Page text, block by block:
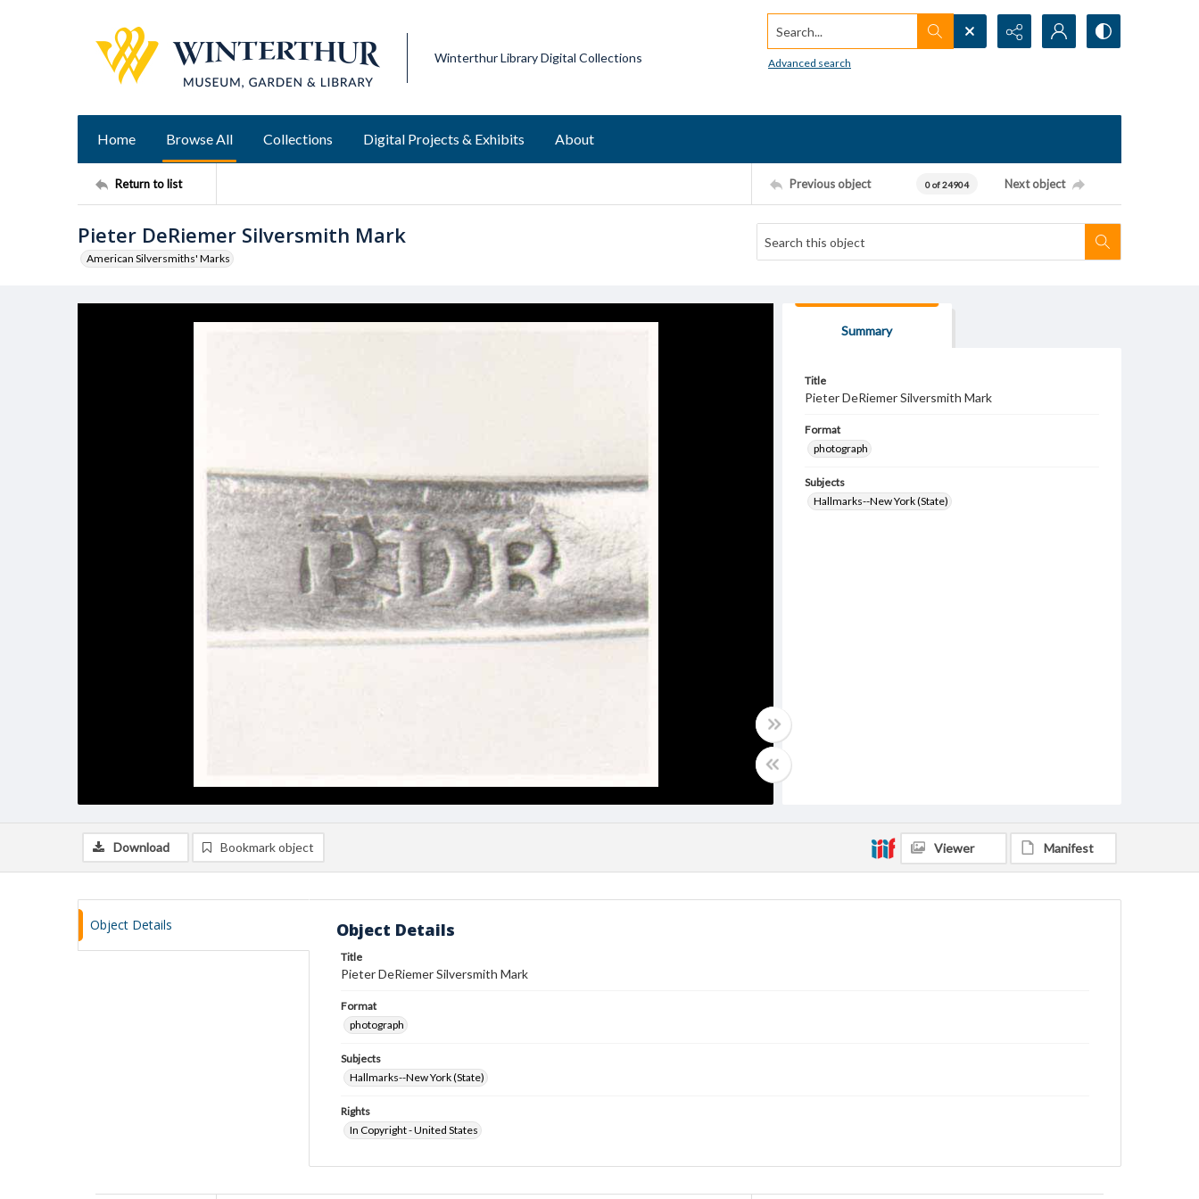
Winterthur Library Digital Collections
Search...
Advanced search
Home Browse All Collections Digital Projects & Exhibits About
Return to list Previous object 0 of 24904 Next object
Pieter DeRiemer Silversmith Mark
American Silversmiths' Marks
Summary
Title
Pieter DeRiemer Silversmith Mark
Format
photograph
Subjects
Hallmarks--New York (State)
Download Bookmark object Viewer Manifest
Object Details Object Details
Title
Pieter DeRiemer Silversmith Mark
Format
photograph
Subjects
Hallmarks--New York (State)
Rights
In Copyright - United States